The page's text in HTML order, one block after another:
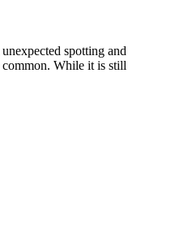
spotting and
While it is still